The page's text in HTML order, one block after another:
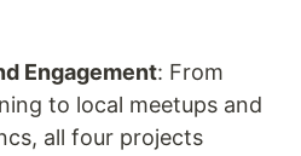
Engagement: From
to local meetups and
all four projects